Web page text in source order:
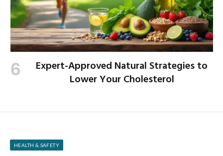
Expert-Approved Natural Strategies to
Lower Your Cholesterol
HEALTH & SAFETY